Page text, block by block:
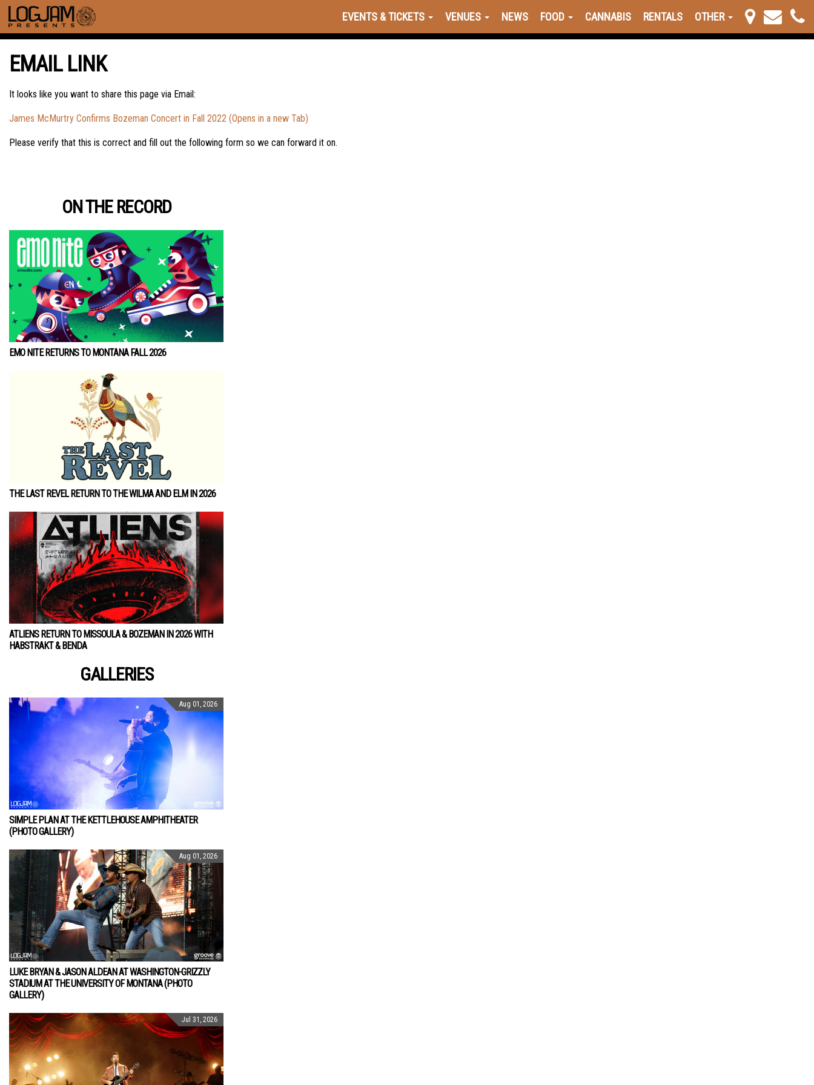
EVENTS & TICKETS VENUES NEWS FOOD CANNABIS RENTALS OTHER
EMAIL LINK
It looks like you want to share this page via Email:
James McMurtry Confirms Bozeman Concert in Fall 2022 (Opens in a new Tab)
Please verify that this is correct and fill out the following form so we can forward it on.
ON THE RECORD
EMO NITE RETURNS TO MONTANA FALL 2026
THE LAST REVEL RETURN TO THE WILMA AND ELM IN 2026
ATLIENS RETURN TO MISSOULA & BOZEMAN IN 2026 WITH
HABSTRAKT & BENDA
GALLERIES
Aug 01, 2026
SIMPLE PLAN AT THE KETTLEHOUSE AMPHITHEATER
(PHOTO GALLERY)
Aug 01, 2026
LUKE BRYAN & JASON ALDEAN AT WASHINGTON-GRIZZLY
STADIUM AT THE UNIVERSITY OF MONTANA (PHOTO
GALLERY)
Jul 31, 2026